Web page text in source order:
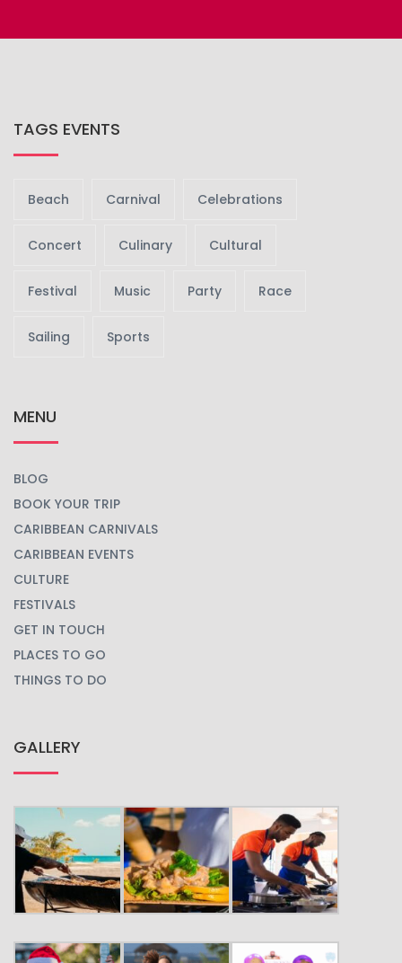
TAGS EVENTS
Beach Carnival Celebrations
Concert Culinary Cultural
Festival Music Party Race
Sailing Sports
MENU
BLOG
BOOK YOUR TRIP
CARIBBEAN CARNIVALS
CARIBBEAN EVENTS
CULTURE
FESTIVALS
GET IN TOUCH
PLACES TO GO
THINGS TO DO
GALLERY